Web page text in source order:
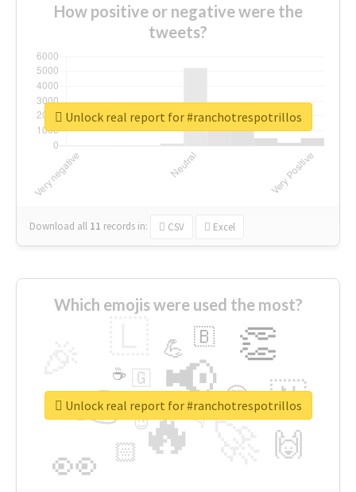
How positive or negative were the
tweets?
Download all 11 records in: CSV Excel
Unlock real report for #ranchotrespotrillos
Which emojis were used the most?
🔥
👉 📢
👀
👏
🇳
🙌
😍
🏻
💪 🇧
👇
🇬
🔷
☕
😉
🎡
Unlock real report for #ranchotrespotrillos